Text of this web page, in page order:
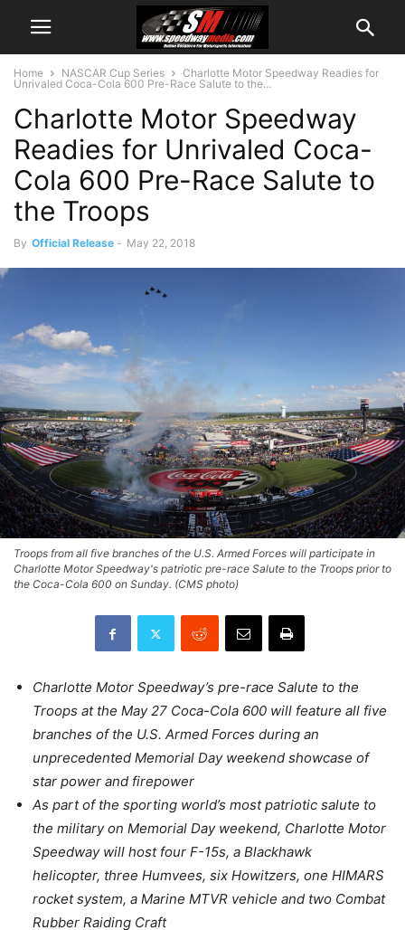
Home NASCAR Cup Series
Charlotte Motor Speedway Readies for
Unrivaled Coca-Cola 600 Pre-Race Salute to the...
Charlotte Motor Speedway
Readies for Unrivaled Coca-
Cola 600 Pre-Race Salute to
the Troops
By Official Release - May 22, 2018
Troops from all five branches of the U.S. Armed Forces will participate in
Charlotte Motor Speedway's patriotic pre-race Salute to the Troops prior to
the Coca-Cola 600 on Sunday. (CMS photo)
Charlotte Motor Speedway’s pre-race Salute to the
Troops at the May 27 Coca-Cola 600 will feature all five
branches of the U.S. Armed Forces during an
unprecedented Memorial Day weekend showcase of
star power and firepower
As part of the sporting world’s most patriotic salute to
the military on Memorial Day weekend, Charlotte Motor
Speedway will host four F-15s, a Blackhawk
helicopter, three Humvees, six Howitzers, one HIMARS
rocket system, a Marine MTVR vehicle and two Combat
Rubber Raiding Craft